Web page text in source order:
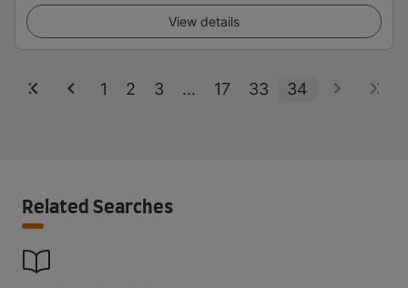
View details
1 2 3 ... 17 33 34
Related Searches